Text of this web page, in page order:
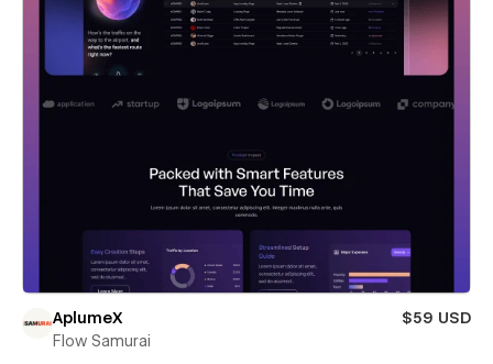
AplumeX
$59 USD
Flow Samurai